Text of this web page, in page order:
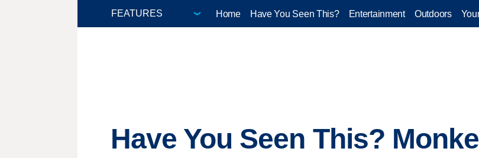
Home Have You Seen This? Entertainment Outdoors
Have You Seen This?